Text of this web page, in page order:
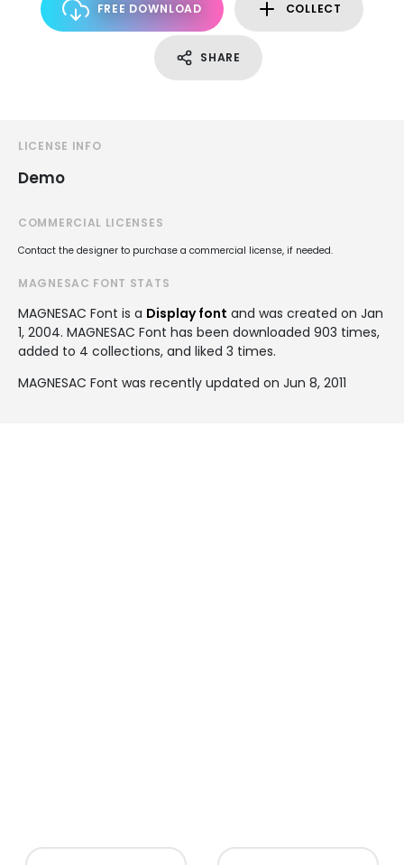
FREE DOWNLOAD COLLECT
SHARE
LICENSE INFO
Demo
COMMERCIAL LICENSES
Contact the designer to purchase a commercial license, if needed.
MAGNESAC FONT STATS
MAGNESAC Font is a Display font and was created on Jan
1, 2004. MAGNESAC Font has been downloaded 903 times,
added to 4 collections, and liked 3 times.
MAGNESAC Font was recently updated on Jun 8, 2011